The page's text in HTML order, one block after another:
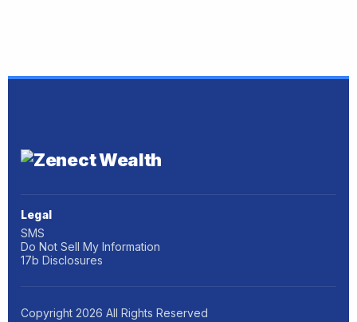
Legal
SMS
Do Not Sell My Information
17b Disclosures
Copyright 2026 All Rights Reserved